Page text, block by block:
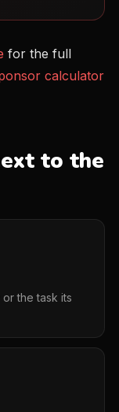
for the full
calculator
to the
the task its